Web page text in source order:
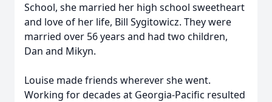
School, she married her high school sweetheart
and love of her life, Bill Sygitowicz. They were
married over 56 years and had two children,
Dan and Mikyn.
Louise made friends wherever she went.
Working for decades at Georgia-Pacific resulted